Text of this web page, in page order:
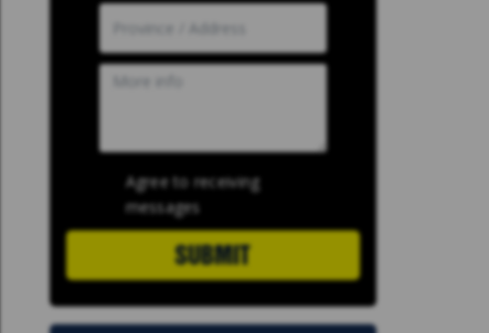
Agree to receiving
messages
SUBMIT